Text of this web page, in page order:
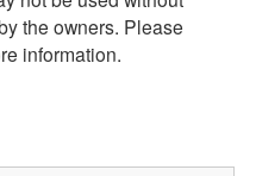
the owners. Please
information.